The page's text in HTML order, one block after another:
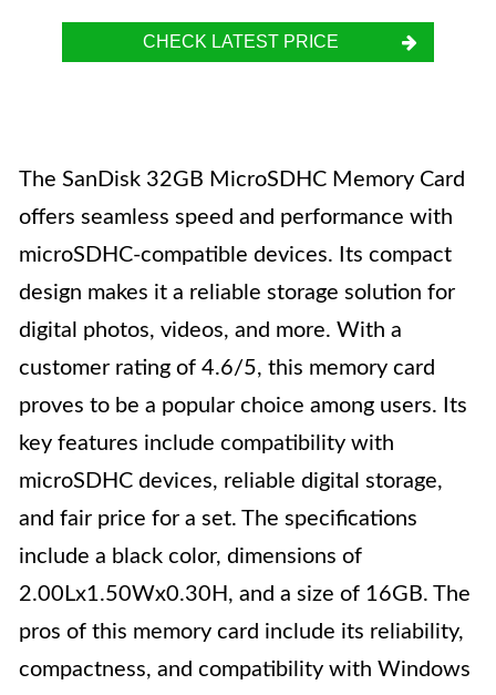
CHECK LATEST PRICE
The SanDisk 32GB MicroSDHC Memory Card
offers seamless speed and performance with
microSDHC-compatible devices. Its compact
design makes it a reliable storage solution for
digital photos, videos, and more. With a
customer rating of 4.6/5, this memory card
proves to be a popular choice among users. Its
key features include compatibility with
microSDHC devices, reliable digital storage,
and fair price for a set. The specifications
include a black color, dimensions of
2.00Lx1.50Wx0.30H, and a size of 16GB. The
pros of this memory card include its reliability,
compactness, and compatibility with Windows